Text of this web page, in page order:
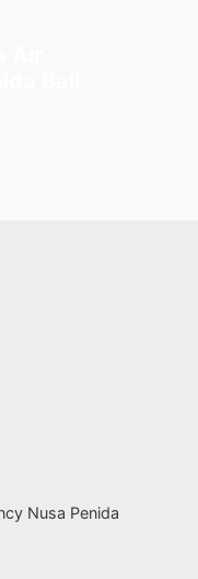
Nusa Penida